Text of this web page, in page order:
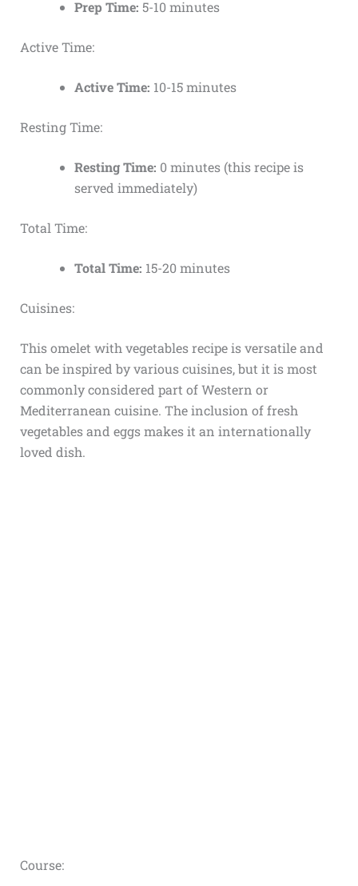
Prep Time: 5-10 minutes
Active Time:
Active Time: 10-15 minutes
Resting Time:
Resting Time: 0 minutes (this recipe is
served immediately)
Total Time:
Total Time: 15-20 minutes
Cuisines:
This omelet with vegetables recipe is versatile and
can be inspired by various cuisines, but it is most
commonly considered part of Western or
Mediterranean cuisine. The inclusion of fresh
vegetables and eggs makes it an internationally
loved dish.
Course: